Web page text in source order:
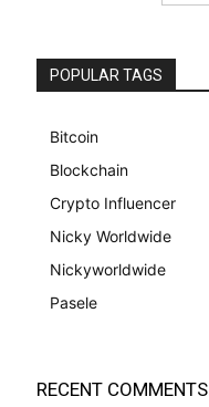
POPULAR TAGS
Bitcoin
Blockchain
Crypto Influencer
Nicky Worldwide
Nickyworldwide
Pasele
RECENT COMMENTS